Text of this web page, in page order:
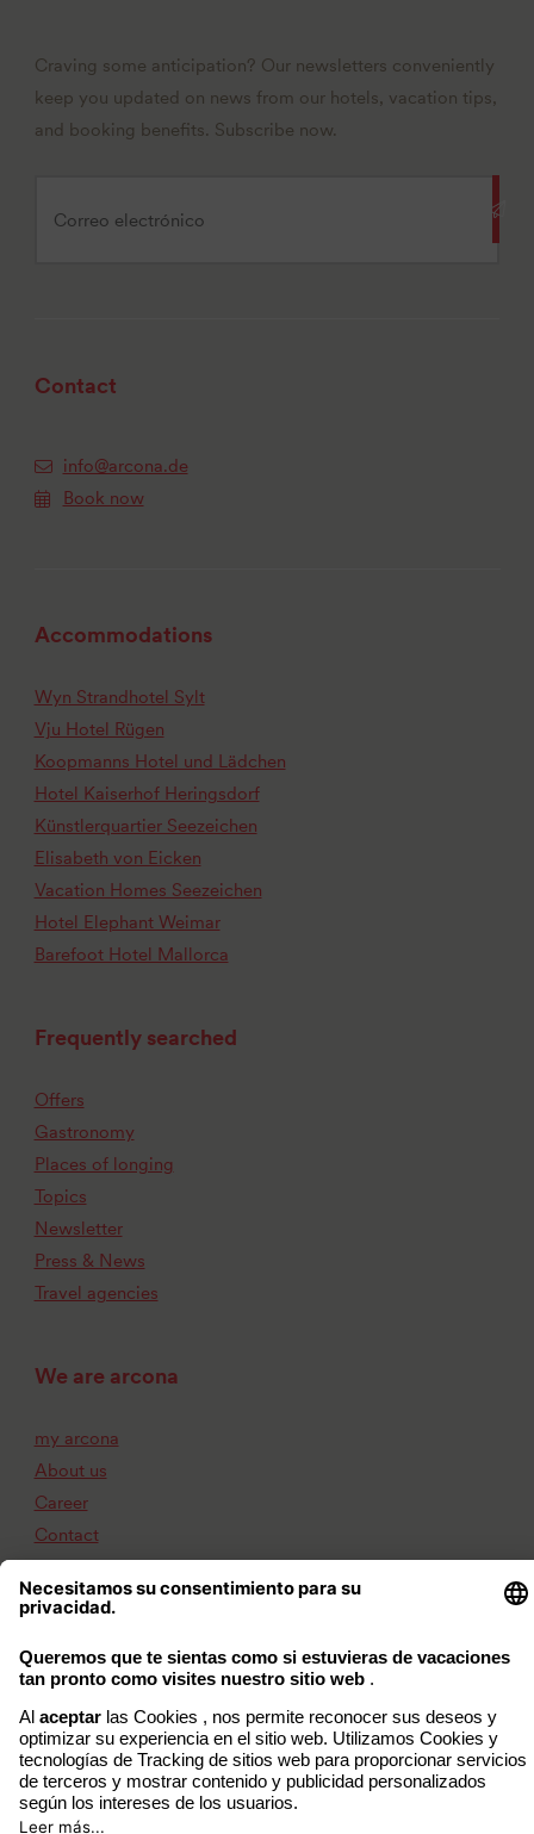
Craving some anticipation? Our newsletters conveniently
keep you updated on news from our hotels, vacation tips,
and booking benefits. Subscribe now.
Contact
info@arcona.de
Book now
Accommodations
Wyn Strandhotel Sylt
Vju Hotel Rügen
Koopmanns Hotel und Lädchen
Hotel Kaiserhof Heringsdorf
Künstlerquartier Seezeichen
Elisabeth von Eicken
Vacation Homes Seezeichen
Hotel Elephant Weimar
Barefoot Hotel Mallorca
Frequently searched
Offers
Gastronomy
Places of longing
Topics
Newsletter
Press & News
Travel agencies
We are arcona
my arcona
About us
Career
Contact
Imprint
Privacy Policy